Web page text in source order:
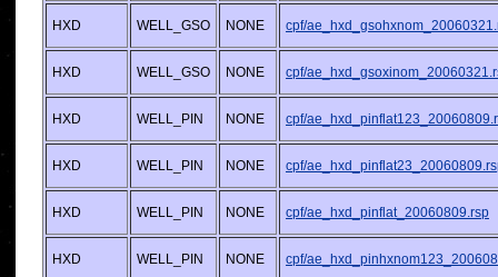
HXD WELL_GSO NONE cpf/
HXD WELL_GSO NONE cpf/
HXD WELL_PIN NONE cpf/
HXD WELL_PIN NONE cpf/
HXD WELL_PIN NONE cpf/ae_hxd_pinflat_20060809.rsp
HXD WELL_PIN NONE cpf/